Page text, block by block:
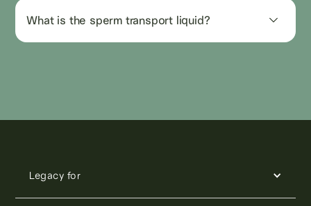
What is the sperm transport liquid?
Legacy for